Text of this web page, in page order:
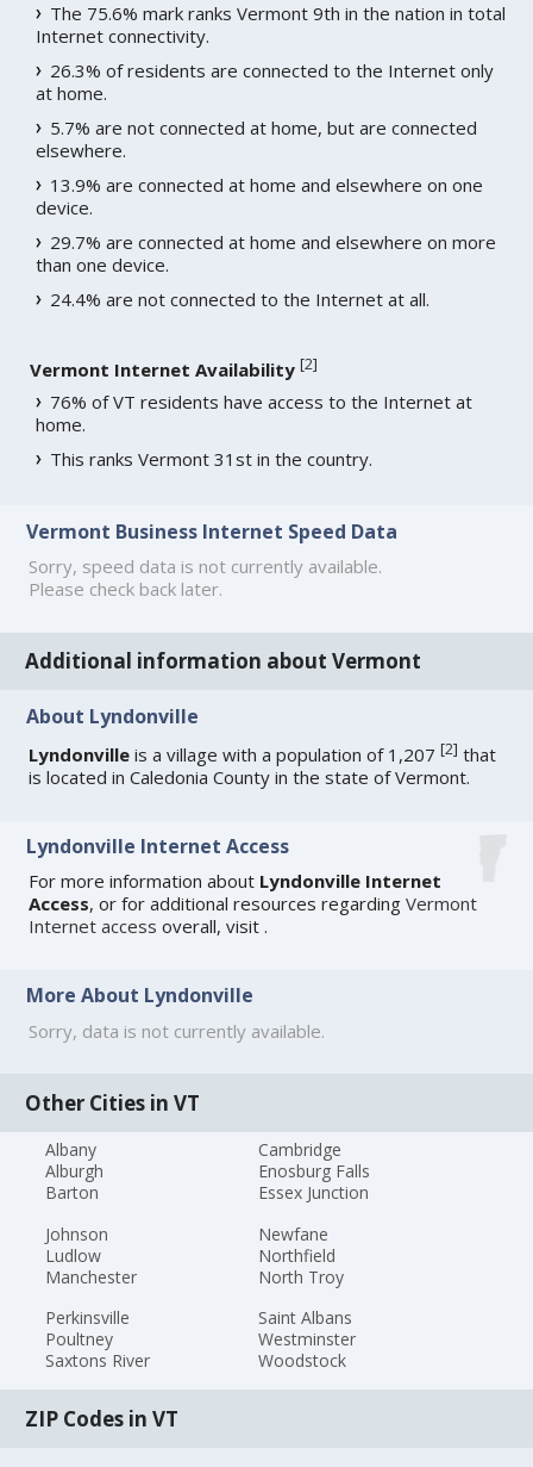
The 75.6% mark ranks Vermont 9th in the nation in total
Internet connectivity.
26.3% of residents are connected to the Internet only
at home.
5.7% are not connected at home, but are connected
elsewhere.
13.9% are connected at home and elsewhere on one
device.
29.7% are connected at home and elsewhere on more
than one device.
24.4% are not connected to the Internet at all.
Vermont Internet Availability [2]
76% of VT residents have access to the Internet at
home.
This ranks Vermont 31st in the country.
Vermont Business Internet Speed Data
Sorry, speed data is not currently available.
Please check back later.
Additional information about Vermont
About Lyndonville
Lyndonville is a village with a population of 1,207[2] that
is located in Caledonia County in the state of Vermont.
Lyndonville Internet Access
For more information about Lyndonville Internet
Access, or for additional resources regardingVermont
Internet access overall, visit.
More About Lyndonville
Sorry, data is not currently available.
Other Cities in VT
Albany
Alburgh
Barton
Cambridge
Enosburg Falls
Essex Junction
Johnson
Ludlow
Manchester
Newfane
Northfield
North Troy
Perkinsville
Poultney
Saxtons River
Saint Albans
Westminster
Woodstock
ZIP Codes in VT